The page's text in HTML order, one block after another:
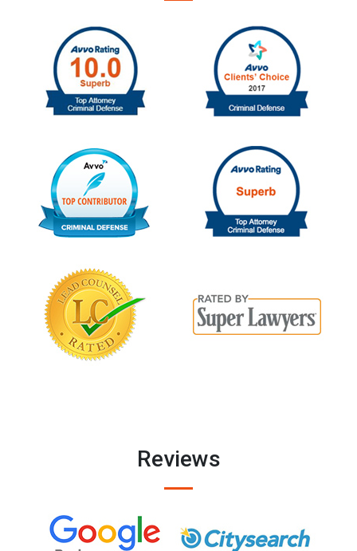
Reviews